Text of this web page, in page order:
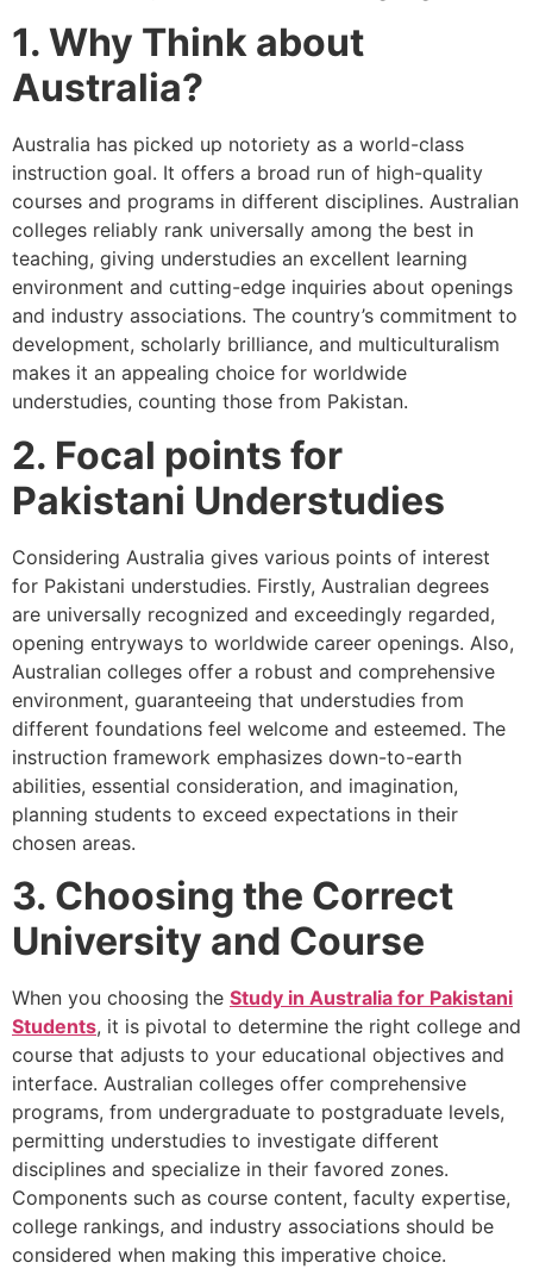
1. Why Think about
Australia?
Australia has picked up notoriety as a world-class
instruction goal. It offers a broad run of high-quality
courses and programs in different disciplines. Australian
colleges reliably rank universally among the best in
teaching, giving understudies an excellent learning
environment and cutting-edge inquiries about openings
and industry associations. The country’s commitment to
development, scholarly brilliance, and multiculturalism
makes it an appealing choice for worldwide
understudies, counting those from Pakistan.
2. Focal points for
Pakistani Understudies
Considering Australia gives various points of interest
for Pakistani understudies. Firstly, Australian degrees
are universally recognized and exceedingly regarded,
opening entryways to worldwide career openings. Also,
Australian colleges offer a robust and comprehensive
environment, guaranteeing that understudies from
different foundations feel welcome and esteemed. The
instruction framework emphasizes down-to-earth
abilities, essential consideration, and imagination,
planning students to exceed expectations in their
chosen areas.
3. Choosing the Correct
University and Course
When you choosing the Study in Australia for Pakistani
Students, it is pivotal to determine the right college and
course that adjusts to your educational objectives and
interface. Australian colleges offer comprehensive
programs, from undergraduate to postgraduate levels,
permitting understudies to investigate different
disciplines and specialize in their favored zones.
Components such as course content, faculty expertise,
college rankings, and industry associations should be
considered when making this imperative choice.